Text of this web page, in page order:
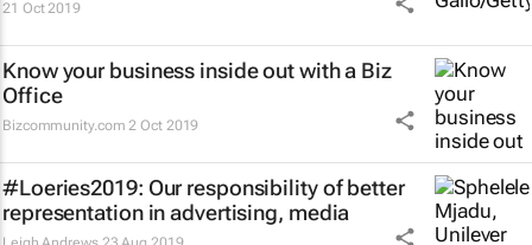
21 Oct 2019
Know your business inside out with a Biz
Office
Bizcommunity.com 2 Oct 2019
#Loeries2019: Our responsibility of better
representation in advertising, media